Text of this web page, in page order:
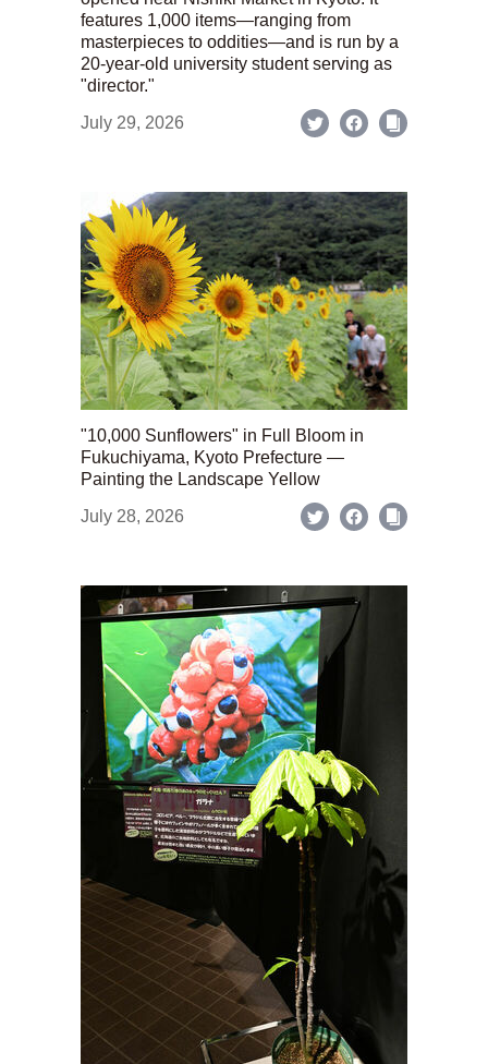
features 1,000 items—ranging from
masterpieces to oddities—and is run by a
20-year-old university student serving as
"director."
July 29, 2026
"10,000 Sunflowers" in Full Bloom in
Fukuchiyama, Kyoto Prefecture —
Painting the Landscape Yellow
July 28, 2026